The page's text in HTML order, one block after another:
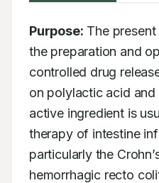
Purpose: The
the preparation and
controlled drug
on polylactic acid
active ingredient is
therapy of intestine
particularly the
hemorrhagic recto